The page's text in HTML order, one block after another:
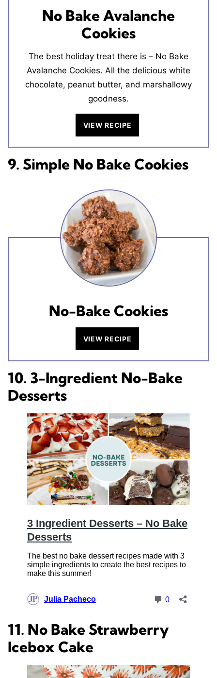
No Bake Avalanche
Cookies
The best holiday treat there is – No Bake
Avalanche Cookies. All the delicious white
chocolate, peanut butter, and marshallowy
goodness.
VIEW RECIPE
9. Simple No Bake Cookies
No-Bake Cookies
VIEW RECIPE
10. 3-Ingredient No-Bake
Desserts
11. No Bake Strawberry
Icebox Cake